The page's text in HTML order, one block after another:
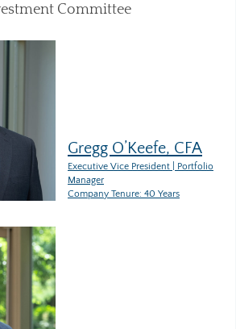
Committee
Gregg O’Keefe, CFA
Executive Vice President | Portfolio
Manager
Company Tenure: 40 Years